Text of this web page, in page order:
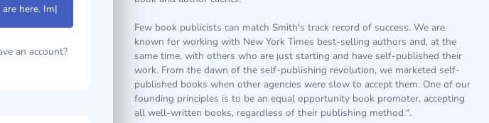
are here.
Few book publicists can match Smith's track record of success. We are
known for working with New York Times best-selling authors and, at the
same time, with others who are just starting and have self-published their
work. From the dawn of the self-publishing revolution, we marketed self-
published books when other agencies were slow to accept them. One of our
founding principles is to be an equal opportunity book promoter, accepting
all well-written books, regardless of their publishing method.".